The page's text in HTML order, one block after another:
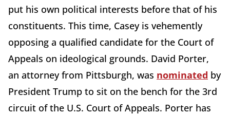
put his own political interests before that of his
constituents. This time, Casey is vehemently
opposing a qualified candidate for the Court of
Appeals on ideological grounds. David Porter,
an attorney from Pittsburgh, was nominated by
President Trump to sit on the bench for the 3rd
circuit of the U.S. Court of Appeals. Porter has